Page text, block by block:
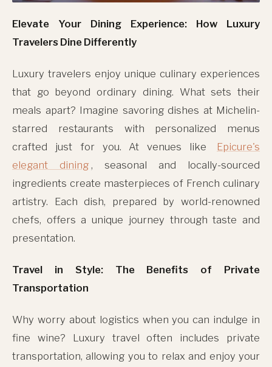
Elevate Your Dining Experience: How Luxury
Travelers Dine Differently
Luxury travelers enjoy unique culinary experiences
that go beyond ordinary dining. What sets their
meals apart? Imagine savoring dishes at Michelin-
starred restaurants with personalized menus
crafted just for you. At venues like
Epicure's
elegant dining , seasonal and locally-sourced
ingredients create masterpieces of French culinary
artistry. Each dish, prepared by world-renowned
chefs, offers a unique journey through taste and
presentation.
Travel in Style: The Benefits of Private
Transportation
Why worry about logistics when you can indulge in
fine wine? Luxury travel often includes private
transportation, allowing you to relax and enjoy your